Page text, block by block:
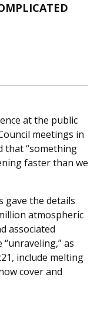
at the public
meetings in
that “something
faster than we
gave the details
atmospheric
associated
as
include melting
cover and